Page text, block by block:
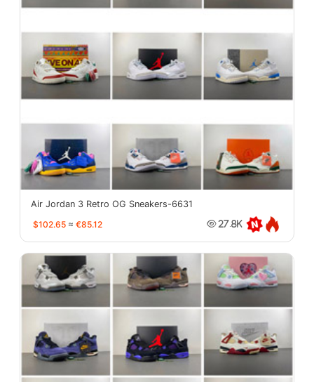
Air Jordan 3 Retro OG Sneakers-6631
$102.65 ≈ €85.12 27.8K